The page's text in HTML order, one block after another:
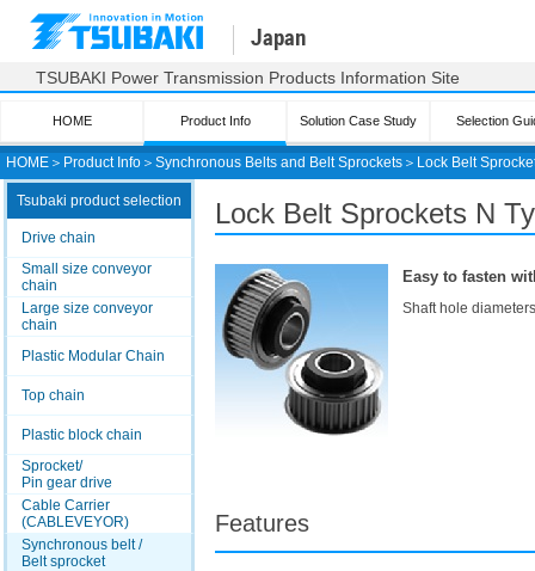
HOME ＞ Product Info ＞ Synchronous Belts and Belt Sprockets ＞ Lock Belt
Japan
TSUBAKI Power Transmission Products Information Site
HOME Product Info Solution Case Study Selection
Tsubaki product selection
Drive chain
Small size conveyor
chain
Large size conveyor
chain
Plastic Modular Chain
Top chain
Plastic block chain
Sprocket/
Pin gear drive
Cable Carrier
(CABLEVEYOR)
Synchronous belt /
Belt sprocket
Lock Belt Sprockets N
Easy to fasten
Shaft hole
Features